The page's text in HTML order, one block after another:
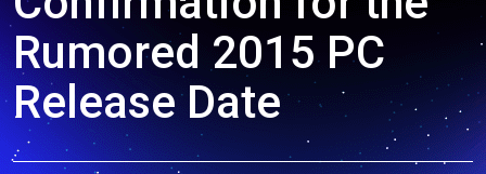
Rumored 2015 PC
Release Date